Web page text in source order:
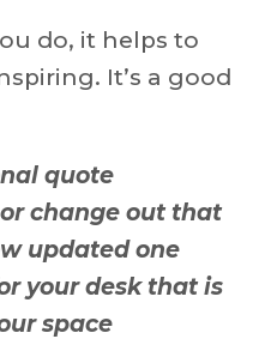
do, it helps to
It’s a good
quote
change out that
updated one
your desk that is
space